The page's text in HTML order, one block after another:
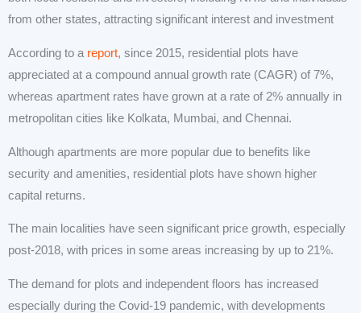
from other states, attracting significant interest and investment
According to a report, since 2015, residential plots have
appreciated at a compound annual growth rate (CAGR) of 7%,
whereas apartment rates have grown at a rate of 2% annually in
metropolitan cities like Kolkata, Mumbai, and Chennai.
Although apartments are more popular due to benefits like
security and amenities, residential plots have shown higher
capital returns.
The main localities have seen significant price growth, especially
post-2018, with prices in some areas increasing by up to 21%.
The demand for plots and independent floors has increased
especially during the Covid-19 pandemic, with developments